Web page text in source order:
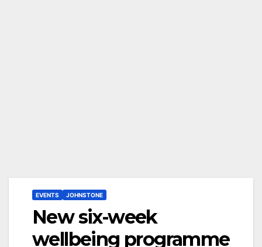
EVENTS JOHNSTONE
New six-week
wellbeing programme